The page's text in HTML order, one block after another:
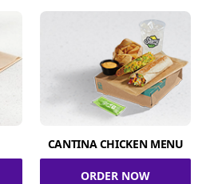
CANTINA CHICKEN MENU
ORDER NOW